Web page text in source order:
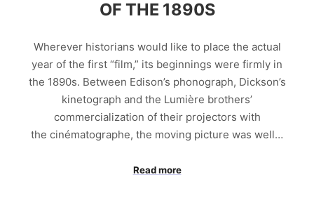
OF THE 1890S
Wherever historians would like to place the actual
year of the first “film,” its beginnings were firmly in
the 1890s. Between Edison’s phonograph, Dickson’s
kinetograph and the Lumière brothers’
commercialization of their projectors with
the cinématographe, the moving picture was well…
Read more